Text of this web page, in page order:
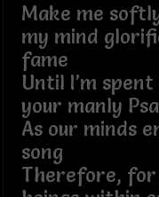
Make me
my mind
fame
Until I’m
your manly
As our minds
song
Therefore, for